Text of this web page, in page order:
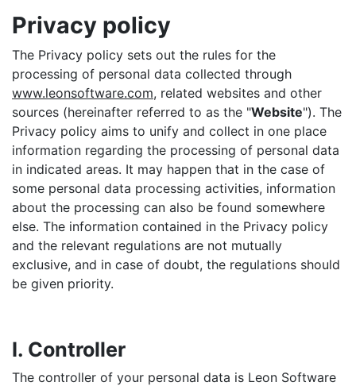
Privacy policy
The Privacy policy sets out the rules for the
processing of personal data collected through
www.leonsoftware.com, related websites and other
sources (hereinafter referred to as the "Website"). The
Privacy policy aims to unify and collect in one place
information regarding the processing of personal data
in indicated areas. It may happen that in the case of
some personal data processing activities, information
about the processing can also be found somewhere
else. The information contained in the Privacy policy
and the relevant regulations are not mutually
exclusive, and in case of doubt, the regulations should
be given priority.
I. Controller
The controller of your personal data is Leon Software